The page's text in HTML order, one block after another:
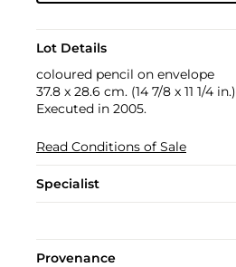
Lot Details
coloured pencil on envelope
37.8 x 28.6 cm. (14 7/8 x 11 1/4 in.)
Executed in 2005.
Read Conditions of Sale
Specialist
Provenance